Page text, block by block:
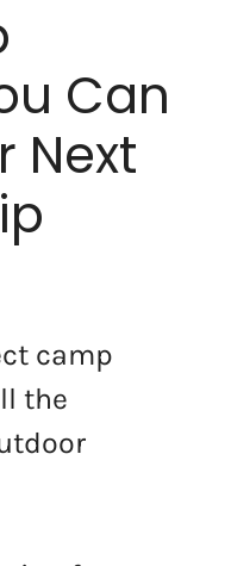
Can
Next
camp
the